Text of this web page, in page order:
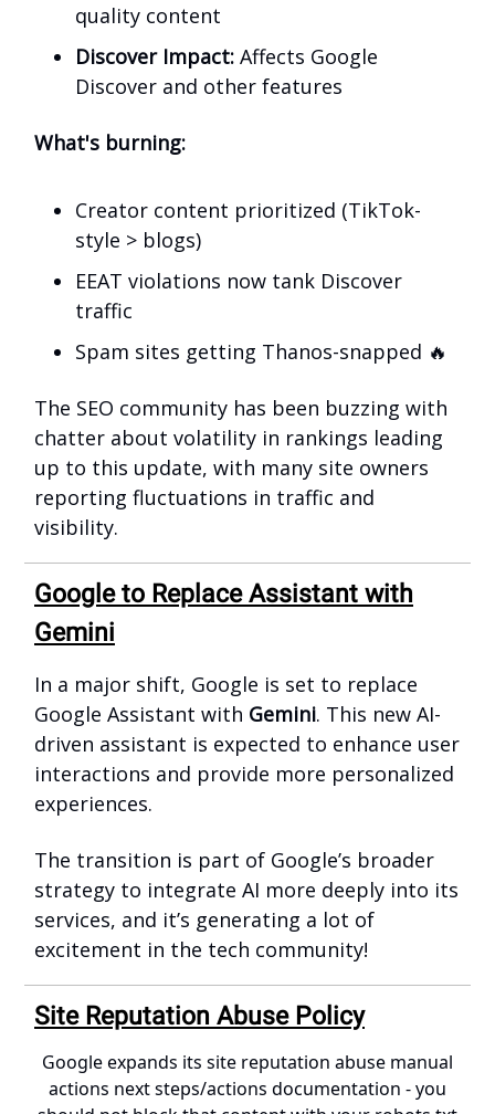
quality content
Discover Impact: Affects Google
Discover and other features
What's burning:
Creator content prioritized (TikTok-
style > blogs)
EEAT violations now tank Discover
traffic
Spam sites getting Thanos-snapped 🔥
The SEO community has been buzzing with
chatter about volatility in rankings leading
up to this update, with many site owners
reporting fluctuations in traffic and
visibility.
Google to Replace Assistant with
Gemini
In a major shift, Google is set to replace
Google Assistant with Gemini. This new AI-
driven assistant is expected to enhance user
interactions and provide more personalized
experiences.
The transition is part of Google’s broader
strategy to integrate AI more deeply into its
services, and it’s generating a lot of
excitement in the tech community!
Site Reputation Abuse Policy
Google expands its site reputation abuse manual
actions next steps/actions documentation - you